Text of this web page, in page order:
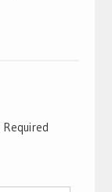
Required